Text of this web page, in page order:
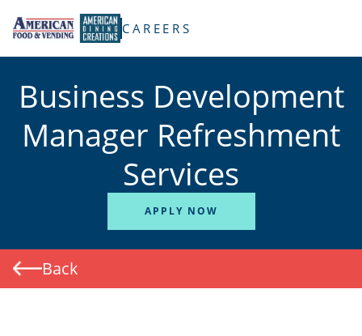
CAREERS
Business Development
Manager Refreshment
Services
APPLY NOW
Back